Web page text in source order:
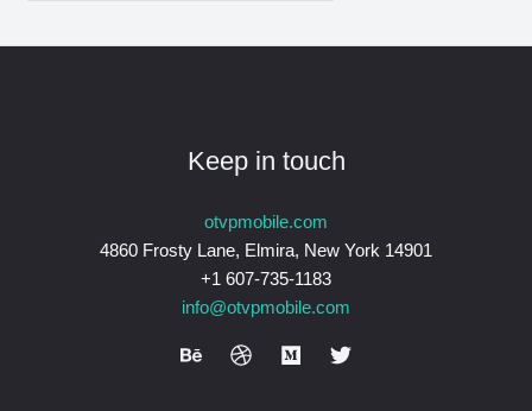
Keep in touch
otvpmobile.com
4860 Frosty Lane, Elmira, New York 14901
+1 607-735-1183
info@otvpmobile.com